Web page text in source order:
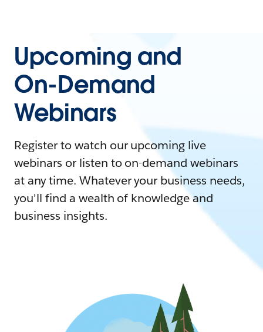
Upcoming and
On-Demand
Webinars
Register to watch our upcoming live
webinars or listen to on-demand webinars
at any time. Whatever your business needs,
you'll find a wealth of knowledge and
business insights.